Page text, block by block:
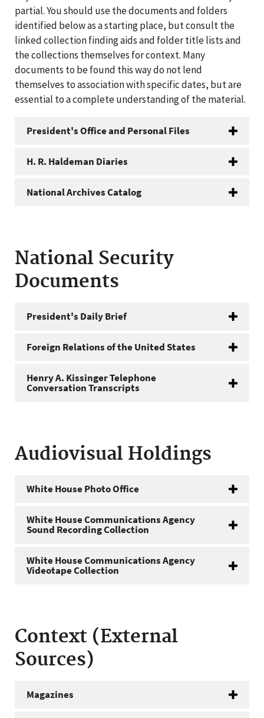
partial. You should use the documents and folders
identified below as a starting place, but consult the
linked collection finding aids and folder title lists and
the collections themselves for context. Many
documents to be found this way do not lend
themselves to association with specific dates, but are
essential to a complete understanding of the material.
President's Office and Personal Files
H. R. Haldeman Diaries
National Archives Catalog
National Security
Documents
President's Daily Brief
Foreign Relations of the United States
Henry A. Kissinger Telephone
Conversation Transcripts
Audiovisual Holdings
White House Photo Office
White House Communications Agency
Sound Recording Collection
White House Communications Agency
Videotape Collection
Context (External
Sources)
Magazines